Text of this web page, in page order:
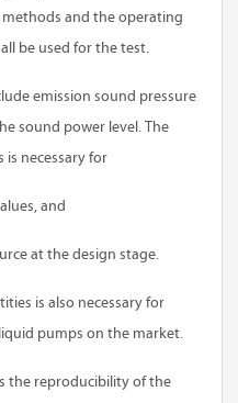
and the operating
be used for the test.
emission sound pressure
sound power level. The
necessary for
and
at the design stage.
is also necessary for
pumps on the market.
the reproducibility of the